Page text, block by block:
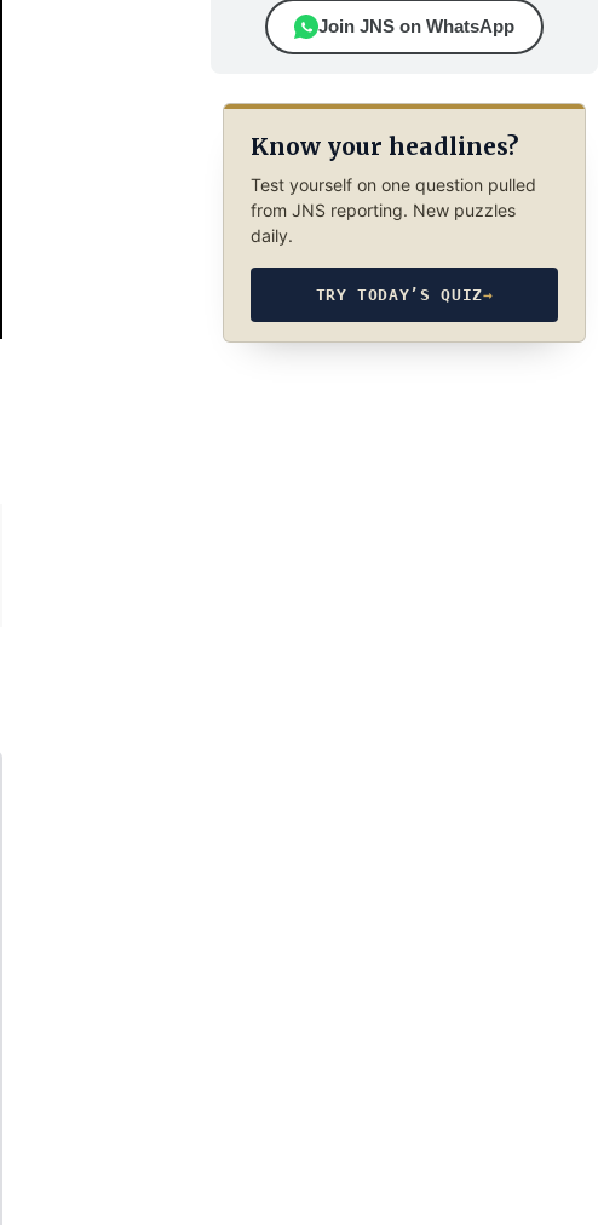
Join JNS on WhatsApp
Know your headlines?
Test yourself on one question pulled
from JNS reporting. New puzzles
daily.
TRY TODAY’S QUIZ→